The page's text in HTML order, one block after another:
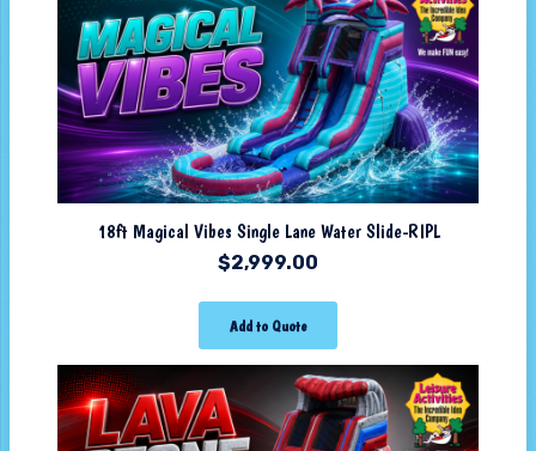
18ft Magical Vibes Single Lane Water Slide-RIPL
$2,999.00
Add to Quote